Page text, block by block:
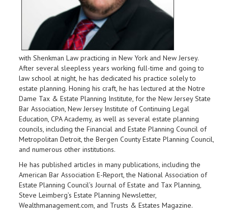
with Shenkman Law practicing in New York and New Jersey.
After several sleepless years working full-time and going to
law school at night, he has dedicated his practice solely to
estate planning. Honing his craft, he has lectured at the Notre
Dame Tax & Estate Planning Institute, for the New Jersey State
Bar Association, New Jersey Institute of Continuing Legal
Education, CPA Academy, as well as several estate planning
councils, including the Financial and Estate Planning Council of
Metropolitan Detroit, the Bergen County Estate Planning Council,
and numerous other institutions.
He has published articles in many publications, including the
American Bar Association E-Report, the National Association of
Estate Planning Council’s Journal of Estate and Tax Planning,
Steve Leimberg’s Estate Planning Newsletter,
Wealthmanagement.com, and Trusts & Estates Magazine.